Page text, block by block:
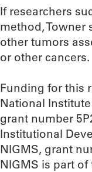
If researchers
method, Towner
other tumors
or other cancers.
Funding for this
National
grant number
Institutional
NIGMS, grant
NIGMS is part